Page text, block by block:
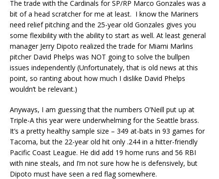
The trade with the Cardinals for SP/RP Marco Gonzales was a
bit of a head scratcher for me at least. I know the Mariners
need relief pitching and the 25-year old Gonzales gives you
some flexibility with the ability to start as well. At least general
manager Jerry Dipoto realized the trade for Miami Marlins
pitcher David Phelps was NOT going to solve the bullpen
issues independently (Unfortunately, that is old news at this
point, so ranting about how much I dislike David Phelps
wouldn’t be relevant.)
Anyways, I am guessing that the numbers O’Neill put up at
Triple-A this year were underwhelming for the Seattle brass.
It’s a pretty healthy sample size – 349 at-bats in 93 games for
Tacoma, but the 22-year old hit only .244 in a hitter-friendly
Pacific Coast League. He did add 19 home runs and 56 RBI
with nine steals, and I’m not sure how he is defensively, but
Dipoto must have seen a red flag somewhere.